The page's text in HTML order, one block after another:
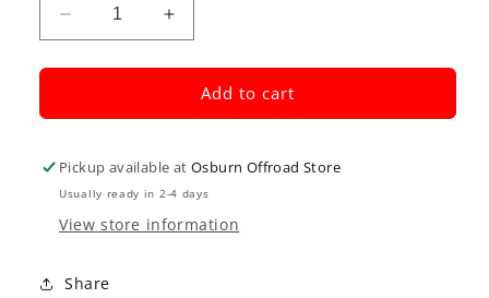
Decrease
quantity
for
Ray
Yamaha
Motocross
of
Bike
Increase
quantity
for
New
Ray
Yamaha
Motocross
of
Add to cart
Pickup available atOsburn Offroad Store
Usually ready in 2-4 days
View store information
Share